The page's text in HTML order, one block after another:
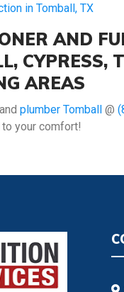
in Tomball, TX
AND
CYPRESS,
AREAS
plumber Tomball @
your comfort!